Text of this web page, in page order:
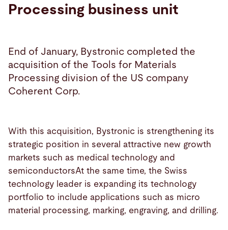
Processing business unit
End of January, Bystronic completed the
acquisition of the Tools for Materials
Processing division of the US company
Coherent Corp.
With this acquisition, Bystronic is strengthening its
strategic position in several attractive new growth
markets such as medical technology and
semiconductorsAt the same time, the Swiss
technology leader is expanding its technology
portfolio to include applications such as micro
material processing, marking, engraving, and drilling.